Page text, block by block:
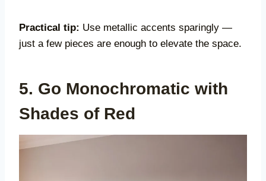
Practical tip: Use metallic accents sparingly —
just a few pieces are enough to elevate the space.
5. Go Monochromatic with
Shades of Red